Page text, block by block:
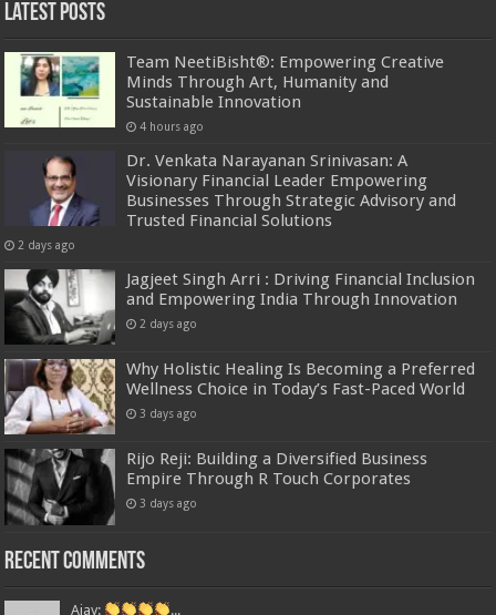
Latest Posts
Team NeetiBisht®: Empowering Creative
Minds Through Art, Humanity and
Sustainable Innovation
4 hours ago
Dr. Venkata Narayanan Srinivasan: A
Visionary Financial Leader Empowering
Businesses Through Strategic Advisory and
Trusted Financial Solutions
2 days ago
Jagjeet Singh Arri : Driving Financial Inclusion
and Empowering India Through Innovation
2 days ago
Why Holistic Healing Is Becoming a Preferred
Wellness Choice in Today’s Fast-Paced World
3 days ago
Rijo Reji: Building a Diversified Business
Empire Through R Touch Corporates
3 days ago
Recent Comments
Ajay: ...